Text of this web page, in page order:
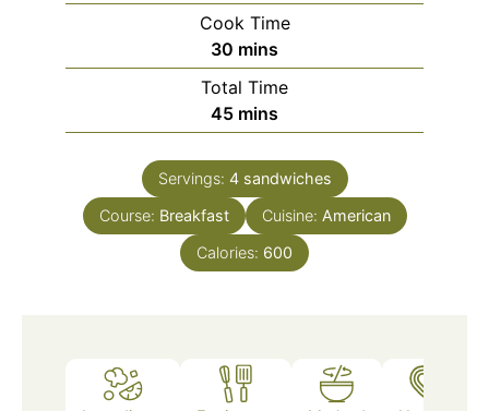
Cook Time
30 minutes
mins
Total Time
45minutes
mins
Servings: 4 sandwiches
Course: Breakfast Cuisine: American
Calories: 600